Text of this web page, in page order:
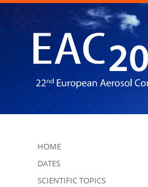
HOME
DATES
SCIENTIFIC TOPICS